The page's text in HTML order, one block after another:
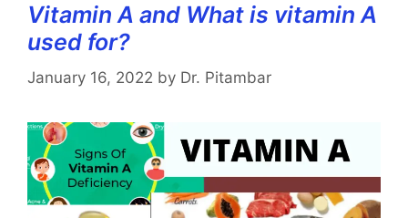
Vitamin A and What is vitamin A
used for?
January 16, 2022 by Dr. Pitambar